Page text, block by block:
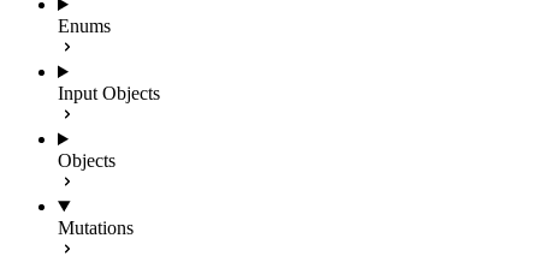
Enums
Input Objects
Objects
Mutations